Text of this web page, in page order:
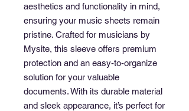
aesthetics and functionality in mind,
ensuring your music sheets remain
pristine. Crafted for musicians by
Mysite, this sleeve offers premium
protection and an easy-to-organize
solution for your valuable
documents. With its durable material
and sleek appearance, it’s perfect for